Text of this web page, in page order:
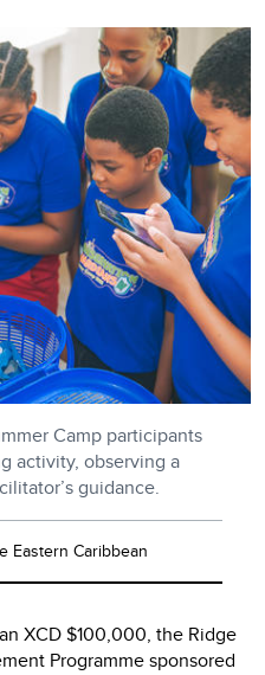
Camp participants
activity, observing a
guidance.
Eastern Caribbean
XCD $100,000, the Ridge
Programme sponsored